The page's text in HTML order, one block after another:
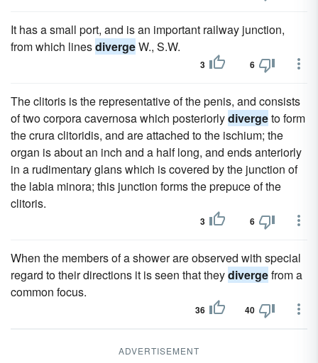
It has a small port, and is an important railway junction,
from which linesdivergeW., S.W.
3 6
The clitoris is the representative of the penis, and consists
of two corpora cavernosa which posteriorlydivergeto form
the crura clitoridis, and are attached to the ischium; the
organ is about an inch and a half long, and ends anteriorly
in a rudimentary glans which is covered by the junction of
the labia minora; this junction forms the prepuce of the
clitoris.
3 6
When the members of a shower are observed with special
regard to their directions it is seen that theydivergefrom a
common focus.
36 40
ADVERTISEMENT